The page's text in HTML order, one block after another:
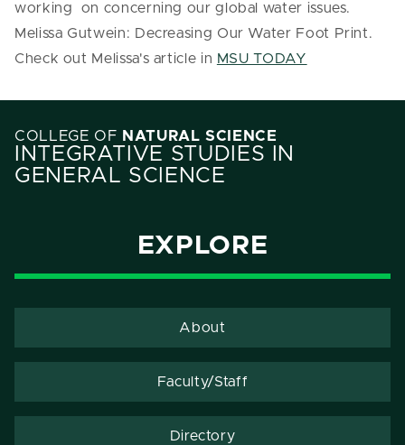
working on concerning our global water issues.
Melissa Gutwein: Decreasing Our Water Foot Print.
Check out Melissa's article in MSU TODAY
COLLEGE OF NATURAL SCIENCE
INTEGRATIVE STUDIES IN
GENERAL SCIENCE
EXPLORE
About
Faculty/Staff
Directory